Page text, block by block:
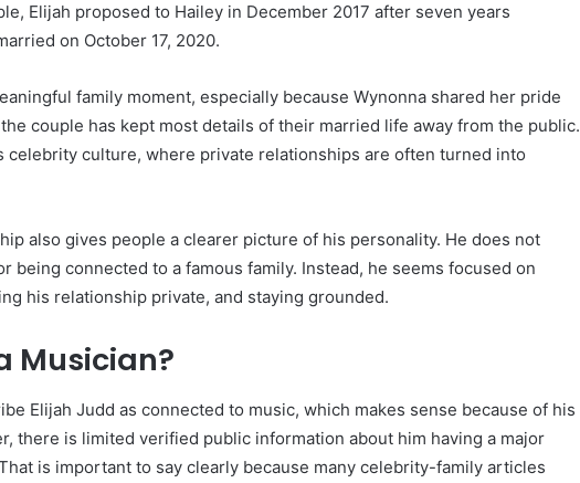
Elijah proposed to Hailey in December 2017 after seven years
on October 17, 2020.
family moment, especially because Wynonna shared her pride
couple has kept most details of their married life away from the public.
celebrity culture, where private relationships are often turned into
also gives people a clearer picture of his personality. He does not
being connected to a famous family. Instead, he seems focused on
his relationship private, and staying grounded.
Musician?
Elijah Judd as connected to music, which makes sense because of his
there is limited verified public information about him having a major
is important to say clearly because many celebrity-family articles